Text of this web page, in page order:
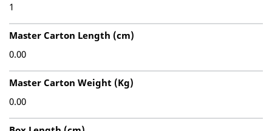
1
Master Carton Length (cm)
0.00
Master Carton Weight (Kg)
0.00